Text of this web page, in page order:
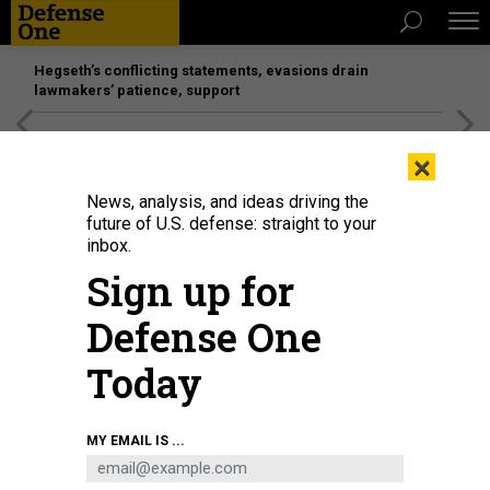
Hegseth’s conflicting statements, evasions drain
lawmakers’ patience, support
U.S. Marines with I Marine Expeditionary Force Information Group, learn how
to 3D print a castle during the Building Momentum Innovation Bootcamp at
Camp Pendleton, California, Sept. 27, 2021.
×
News, analysis, and ideas driving the
future of U.S. defense: straight to your
inbox.
Sign up for
Defense One
Today
MY EMAIL IS ...